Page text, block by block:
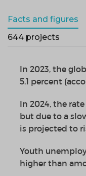
Facts and figures
644 projects
In 2023, the
5.1 percent
In 2024, the
but due to a
is projected to
Youth
higher than